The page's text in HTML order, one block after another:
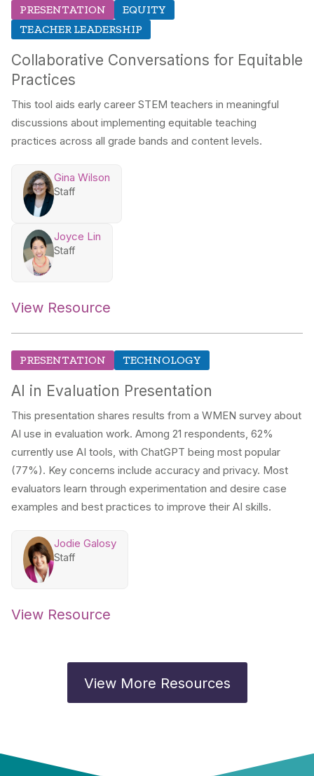
PRESENTATION
EQUITY
TEACHER LEADERSHIP
Collaborative Conversations for Equitable
Practices
This tool aids early career STEM teachers in meaningful
discussions about implementing equitable teaching
practices across all grade bands and content levels.
Gina Wilson
Staff
Joyce Lin
Staff
View Resource
PRESENTATION TECHNOLOGY
AI in Evaluation Presentation
This presentation shares results from a WMEN survey about
AI use in evaluation work. Among 21 respondents, 62%
currently use AI tools, with ChatGPT being most popular
(77%). Key concerns include accuracy and privacy. Most
evaluators learn through experimentation and desire case
examples and best practices to improve their AI skills.
Jodie Galosy
Staff
View Resource
View More Resources